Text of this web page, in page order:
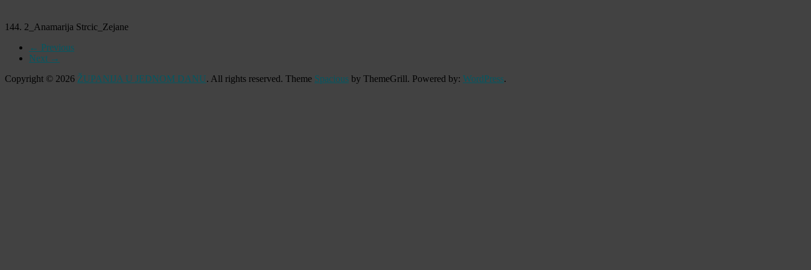
144. 2_Anamarija Strcic_Zejane
← Previous
Next →
Copyright © 2026 ŽUPANIJA U JEDNOM DANU. All rights reserved. Theme Spacious by ThemeGrill. Powered by: WordPress.